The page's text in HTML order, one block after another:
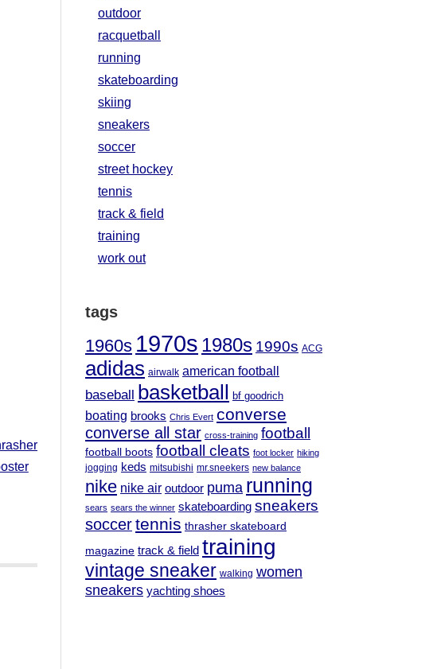
outdoor
racquetball
running
skateboarding
skiing
sneakers
soccer
street hockey
tennis
track & field
training
work out
tags
1960s 1970s 1980s 1990s ACG
adidas airwalk american football
baseball basketball bf goodrich
boating brooks Chris Evert converse
converse all star cross-training football
football boots football cleats foot locker hiking
jogging keds mitsubishi mr.sneekers new balance
nike nike air outdoor puma running
sears sears the winner skateboarding sneakers
soccertennis thrasher skateboard
magazine track & field training
vintage sneaker walking women
sneakers yachting shoes